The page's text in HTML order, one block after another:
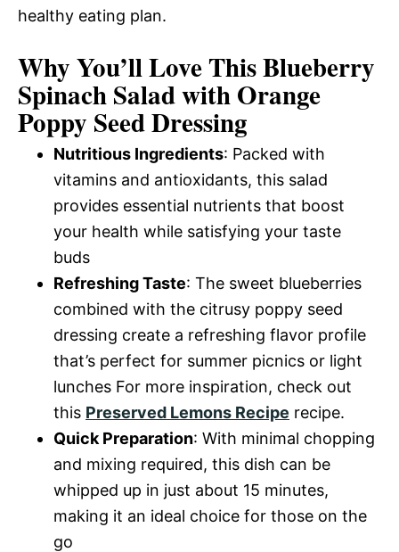
healthy eating plan.
Why You’ll Love This Blueberry
Spinach Salad with Orange
Poppy Seed Dressing
Nutritious Ingredients: Packed with
vitamins and antioxidants, this salad
provides essential nutrients that boost
your health while satisfying your taste
buds
Refreshing Taste: The sweet blueberries
combined with the citrusy poppy seed
dressing create a refreshing flavor profile
that’s perfect for summer picnics or light
lunches For more inspiration, check out
this Preserved Lemons Recipe recipe.
Quick Preparation: With minimal chopping
and mixing required, this dish can be
whipped up in just about 15 minutes,
making it an ideal choice for those on the
go